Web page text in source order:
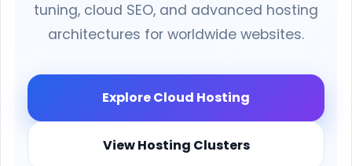
tuning, cloud SEO, and advanced hosting
architectures for worldwide websites.
Explore Cloud Hosting
View Hosting Clusters